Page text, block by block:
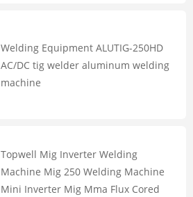
Welding Equipment ALUTIG-250HD
AC/DC tig welder aluminum welding
machine
Topwell Mig Inverter Welding
Machine Mig 250 Welding Machine
Mini Inverter Mig Mma Flux Cored